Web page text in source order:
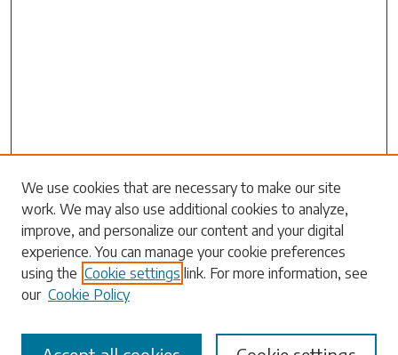
Search
Enter search terms:
Select context to search:
We use cookies that are necessary to make our site
work. We may also use additional cookies to analyze,
improve, and personalize our content and your digital
experience. You can manage your cookie preferences
using the Cookie settings link. For more information, see
our Cookie Policy